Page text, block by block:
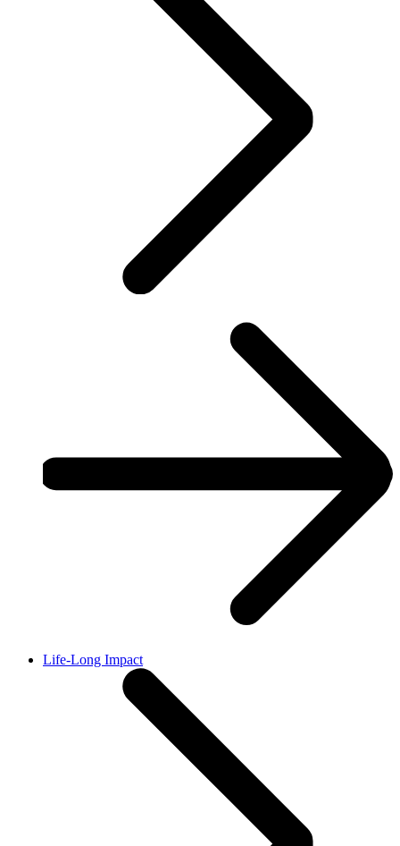
Life-Long Impact